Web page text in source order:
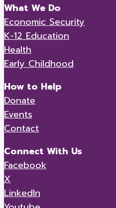
What We Do
Economic Security
K-12 Education
Health
Early Childhood
How to Help
Donate
Events
Contact
Connect With Us
Facebook
X
LinkedIn